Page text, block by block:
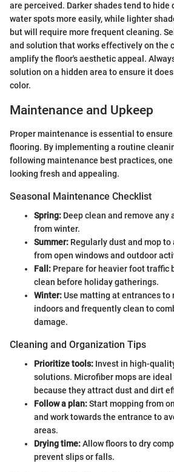
are perceived. Darker shades tend to hide
water spots more easily, while lighter
but will require more frequent cleaning.
and solution that works effectively on the
amplify the floor's aesthetic appeal.
solution on a hidden area to ensure it
color.
Maintenance and Upkeep
Proper maintenance is essential to
flooring. By implementing a routine
following maintenance best practices,
looking fresh and appealing.
Seasonal Maintenance Checklist
Spring: Deep clean and remove any
from winter.
Summer: Regularly dust and mop
from open windows and outdoor
Fall: Prepare for heavier foot traffic
clean before holiday gatherings.
Winter:Use matting at entrances to
indoors and frequently clean to
damage.
Cleaning and Organization Tips
Prioritize tools: Invest in high-
solutions. Microfiber mops are
because they attract dust and dirt
Follow a plan:Start mopping from
and work towards the entrance to
areas.
Drying time:Allow floors to dry
prevent slips or falls.